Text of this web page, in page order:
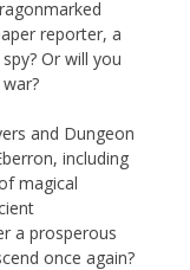
reporter, a
Or will you
and Dungeon
including
magical
a prosperous
once again?